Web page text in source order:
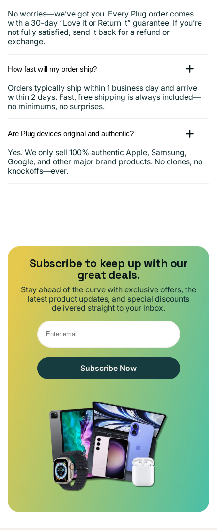
No worries—we’ve got you. Every Plug order comes
with a 30-day “Love it or Return it” guarantee. If you’re
not fully satisfied, send it back for a refund or
exchange.
How fast will my order ship?
Orders typically ship within 1 business day and arrive
within 2 days. Fast, free shipping is always included—
no minimums, no surprises.
Are Plug devices original and authentic?
Yes. We only sell 100% authentic Apple, Samsung,
Google, and other major brand products. No clones, no
knockoffs—ever.
Subscribe to keep up with our
great deals.
Stay ahead of the curve with exclusive offers, the
latest product updates, and special discounts
delivered straight to your inbox.
Subscribe Now